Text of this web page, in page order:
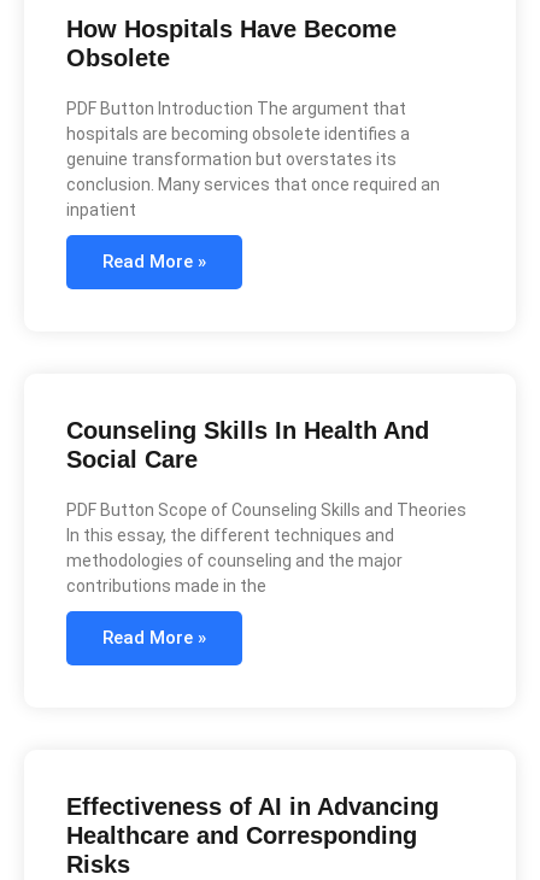
How Hospitals Have Become
Obsolete
PDF Button Introduction The argument that
hospitals are becoming obsolete identifies a
genuine transformation but overstates its
conclusion. Many services that once required an
inpatient
Read More »
Counseling Skills In Health And
Social Care
PDF Button Scope of Counseling Skills and Theories
In this essay, the different techniques and
methodologies of counseling and the major
contributions made in the
Read More »
Effectiveness of AI in Advancing
Healthcare and Corresponding
Risks